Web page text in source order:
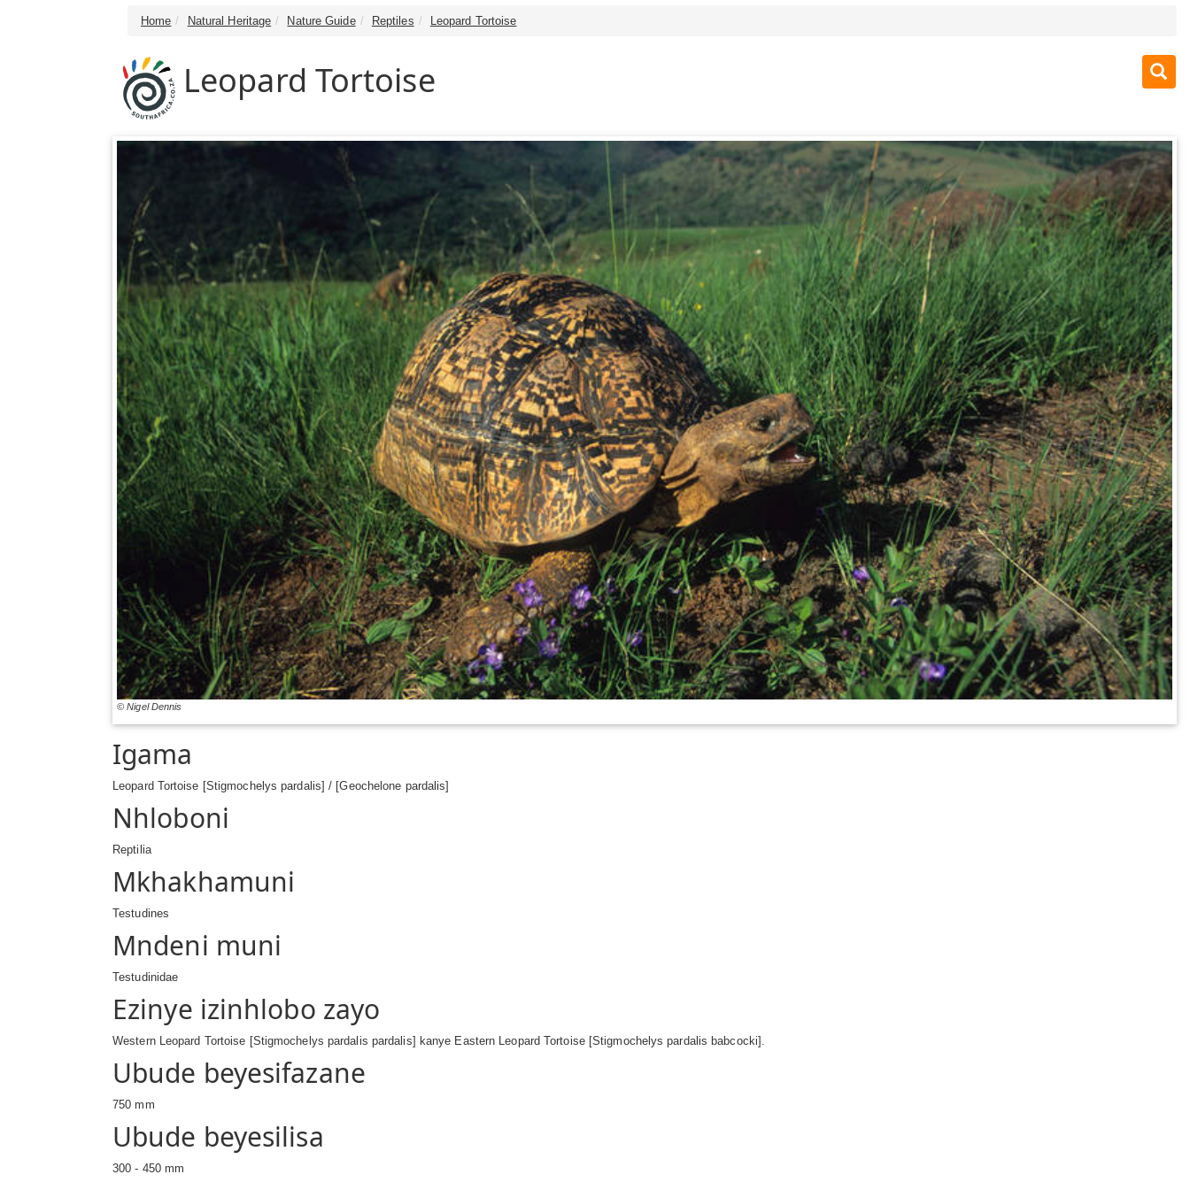
Home Natural Heritage Nature Guide Reptiles Leopard Tortoise
Leopard Tortoise
© Nigel Dennis
Igama
Leopard Tortoise [Stigmochelys pardalis] / [Geochelone pardalis]
Nhloboni
Reptilia
Mkhakhamuni
Testudines
Mndeni muni
Testudinidae
Ezinye izinhlobo zayo
Western Leopard Tortoise [Stigmochelys pardalis pardalis] kanye Eastern Leopard Tortoise [Stigmochelys pardalis babcocki].
Ubude beyesifazane
750 mm
Ubude beyesilisa
300 - 450 mm